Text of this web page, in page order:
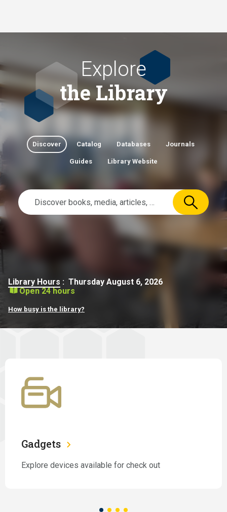
content
Explore
the Library
Discover Catalog Databases Journals
Guides Library Website
Discover Books, Media, Articles, Guides & More…
Search
Library Hours : Thursday August 6, 2026
Open 24 hours
How busy is the library?
Gadgets
Explore devices available for check out